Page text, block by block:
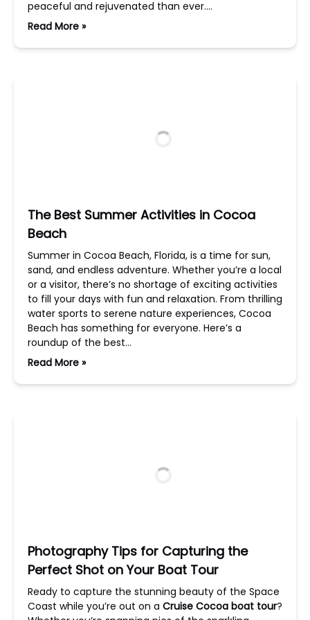
peaceful and rejuvenated than ever….
Read More »
The Best Summer Activities in Cocoa
Beach
Summer in Cocoa Beach, Florida, is a time for sun,
sand, and endless adventure. Whether you’re a local
or a visitor, there’s no shortage of exciting activities
to fill your days with fun and relaxation. From thrilling
water sports to serene nature experiences, Cocoa
Beach has something for everyone. Here’s a
roundup of the best…
Read More »
Photography Tips for Capturing the
Perfect Shot on Your Boat Tour
Ready to capture the stunning beauty of the Space
Coast while you’re out on a Cruise Cocoa boat tour?